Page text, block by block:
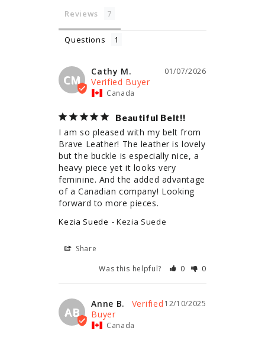
Reviews
Questions
CM
01/07/2026
Cathy M.
Canada
Beautiful Belt!!
I am so pleased with my belt from
Brave Leather! The leather is lovely
but the buckle is especially nice, a
heavy piece yet it looks very
feminine. And the added advantage
of a Canadian company! Looking
forward to more pieces.
Kezia Suede Kezia Suede
Share
Was this helpful?
0 0
AB
12/10/2025
Anne B.
Canada